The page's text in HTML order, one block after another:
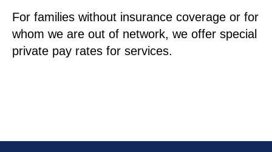
For families without insurance coverage or for
whom we are out of network, we offer special
private pay rates for services.